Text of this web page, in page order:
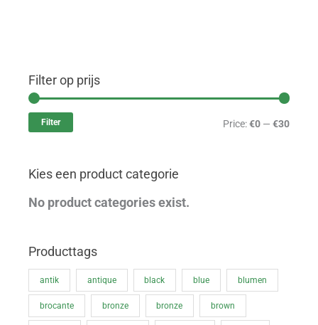
Filter op prijs
nx
Filter Price:€0 — €30
Kies een product categorie
No product categories exist.
Producttags
antik antique black blue blumen
brocante bronze bronze brown